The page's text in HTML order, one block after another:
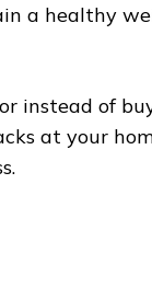
a healthy
instead of
at your